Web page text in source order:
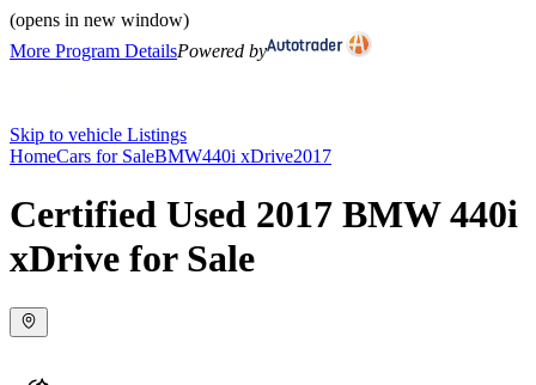
(opens in new window)
More Program DetailsPowered by
Skip to vehicle Listings
HomeCars for SaleBMW440i xDrive2017
Certified Used 2017 BMW 440i
xDrive for Sale